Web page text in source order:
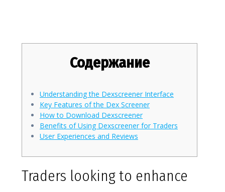
Содержание
Understanding the Dexscreener Interface
Key Features of the Dex Screener
How to Download Dexscreener
Benefits of Using Dexscreener for Traders
User Experiences and Reviews
Traders looking to enhance